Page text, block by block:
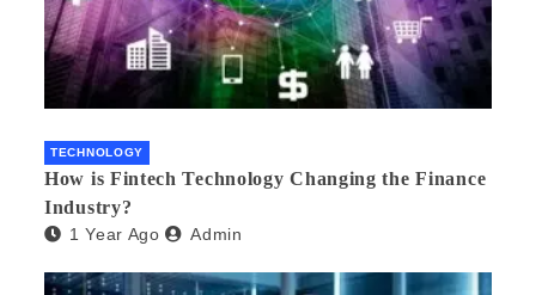
TECHNOLOGY
How is Fintech Technology Changing the Finance
Industry?
1 Year Ago Admin